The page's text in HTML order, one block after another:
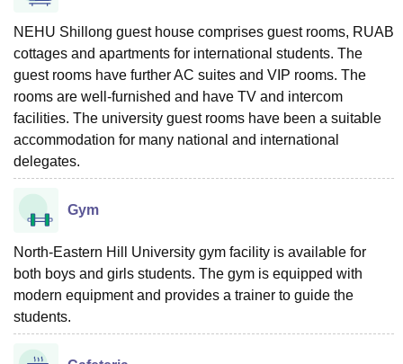
NEHU Shillong guest house comprises guest rooms, RUAB
cottages and apartments for international students. The
guest rooms have further AC suites and VIP rooms. The
rooms are well-furnished and have TV and intercom
facilities. The university guest rooms have been a suitable
accommodation for many national and international
delegates.
Gym
North-Eastern Hill University gym facility is available for
both boys and girls students. The gym is equipped with
modern equipment and provides a trainer to guide the
students.